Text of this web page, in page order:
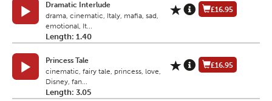
Dramatic Interlude
drama, cinematic, Italy, mafia, sad,
emotional, It...
Length: 1.40
£16.95
Princess Tale
cinematic, fairy tale, princess, love,
Disney, fan...
Length: 3.05
£16.95